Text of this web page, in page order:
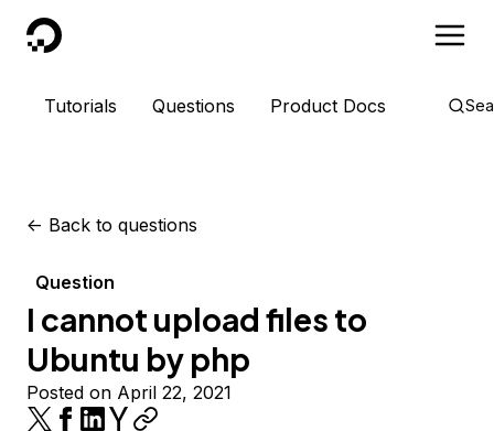
DigitalOcean
Tutorials Questions Product Docs
<- Back to questions
Question
I cannot upload files to
Ubuntu by php
Posted on April 22, 2021